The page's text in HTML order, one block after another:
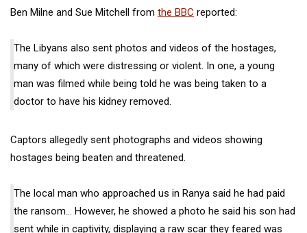
Ben Milne and Sue Mitchell from the BBC reported:
The Libyans also sent photos and videos of the hostages,
many of which were distressing or violent. In one, a young
man was filmed while being told he was being taken to a
doctor to have his kidney removed.
Captors allegedly sent photographs and videos showing
hostages being beaten and threatened.
The local man who approached us in Ranya said he had paid
the ransom… However, he showed a photo he said his son had
sent while in captivity, displaying a raw scar they feared was